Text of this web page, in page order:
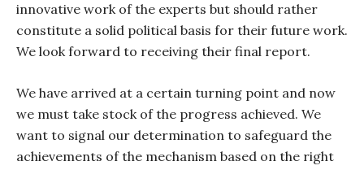
innovative work of the experts but should rather
constitute a solid political basis for their future work.
We look forward to receiving their final report.
We have arrived at a certain turning point and now
we must take stock of the progress achieved. We
want to signal our determination to safeguard the
achievements of the mechanism based on the right